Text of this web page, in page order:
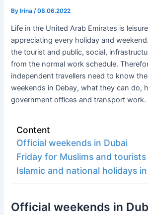
By Irina/08.06.2022
Life in the United Arab Emirates is
appreciating every holiday and
the tourist and public, social,
from the normal work schedule.
independent travellers need to know
weekends in Debay, what they can do,
government offices and transport work.
Content
Official weekends in Dubai
Friday for Muslims and tourists
Islamic and national holidays
Official weekends in